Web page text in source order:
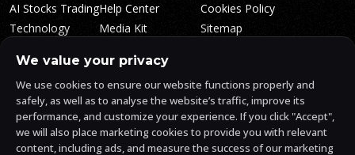
AI Stocks Trading
Technology
Markets
Profitability
Affiliates
Influencers
Trust Center
Help Center
Media Kit
FAQ
AlgosOne Reviews
AI Crypto Signals
AI Crypto Arbitrage
Cookies Policy
Sitemap
We value your privacy
We use cookies to ensure our website functions properly and
safely, as well as to analyse the website’s traffic, improve its
performance, and customize your experience. If you click "Accept",
we will also place marketing cookies to provide you with relevant
content, including ads, and measure the success of our marketing